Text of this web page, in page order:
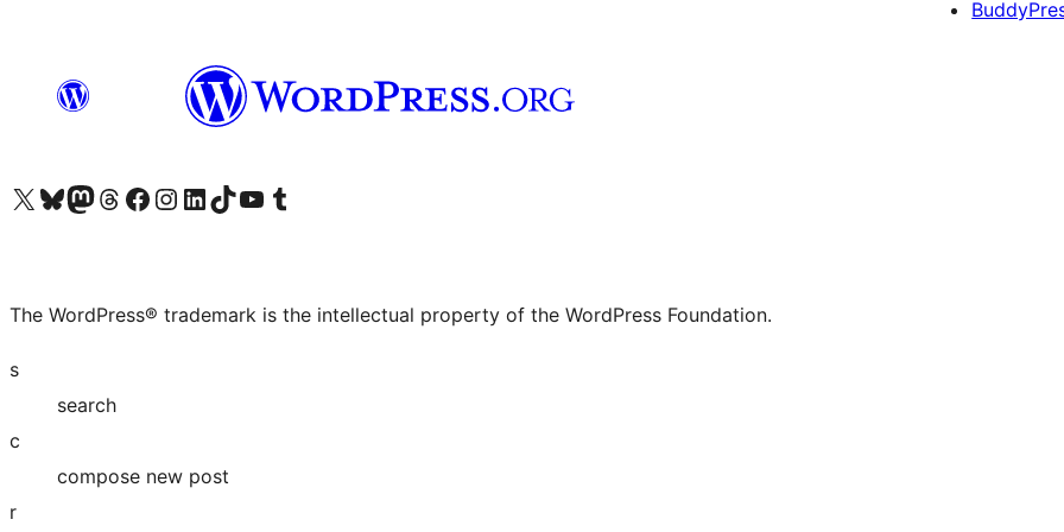
Visit our X (formerly Twitter) account
Visit our Bluesky account
Visit our Mastodon account
Visit our Threads account
Visit our Facebook page
Visit our Instagram account
Visit our LinkedIn account
Visit our TikTok account
Visit our YouTube channel
Visit our Tumblr account
The WordPress® trademark is the intellectual property of the WordPress Foundation.
s
search
c
compose new post
r